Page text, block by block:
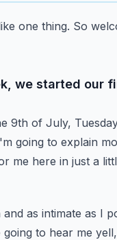
one thing. So
we started our
9th of July,
going to explain
me here in just a
and as intimate as I
to hear me